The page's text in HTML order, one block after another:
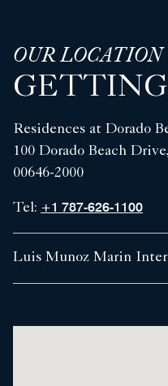
OUR LOCATION
Residences at Dorado
100 Dorado Beach
00646-2000
Tel: +1 787-626-1100
Luis Munoz Marin